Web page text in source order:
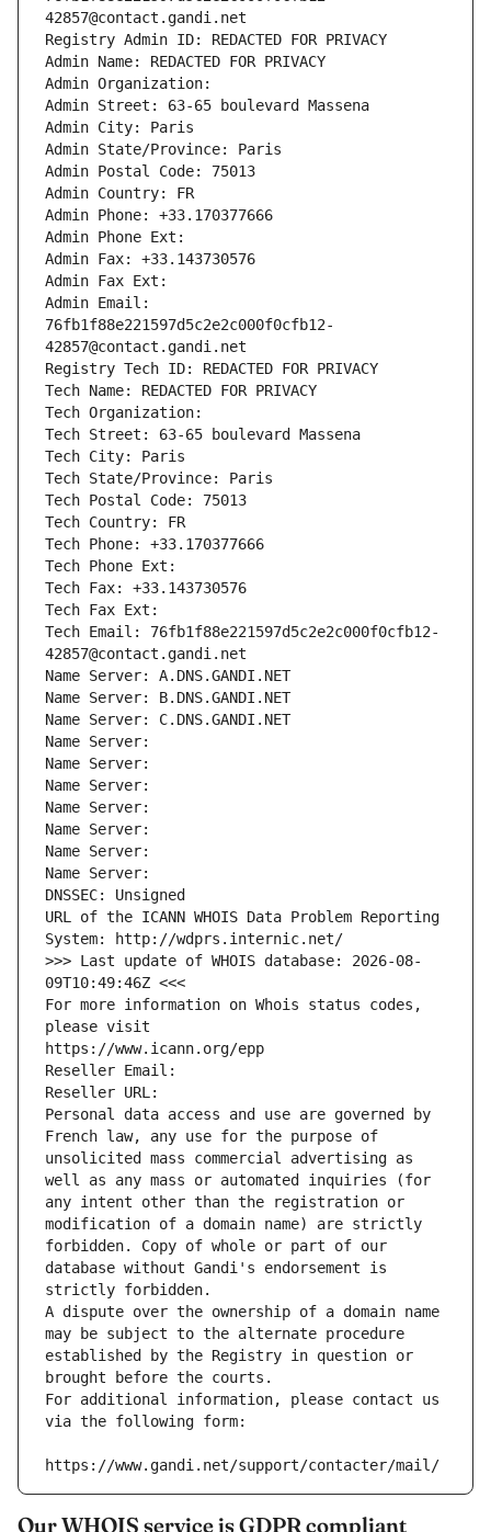
42857@contact.gandi.net
Registry Admin ID: REDACTED FOR PRIVACY
Admin Name: REDACTED FOR PRIVACY
Admin Organization:
Admin Street: 63-65 boulevard Massena
Admin City: Paris
Admin State/Province: Paris
Admin Postal Code: 75013
Admin Country: FR
Admin Phone: +33.170377666
Admin Phone Ext:
Admin Fax: +33.143730576
Admin Fax Ext:
Admin Email:
76fb1f88e221597d5c2e2c000f0cfb12-
42857@contact.gandi.net
Registry Tech ID: REDACTED FOR PRIVACY
Tech Name: REDACTED FOR PRIVACY
Tech Organization:
Tech Street: 63-65 boulevard Massena
Tech City: Paris
Tech State/Province: Paris
Tech Postal Code: 75013
Tech Country: FR
Tech Phone: +33.170377666
Tech Phone Ext:
Tech Fax: +33.143730576
Tech Fax Ext:
Tech Email: 76fb1f88e221597d5c2e2c000f0cfb12-
42857@contact.gandi.net
Name Server: A.DNS.GANDI.NET
Name Server: B.DNS.GANDI.NET
Name Server: C.DNS.GANDI.NET
Name Server:
Name Server:
Name Server:
Name Server:
Name Server:
Name Server:
Name Server:
DNSSEC: Unsigned
URL of the ICANN WHOIS Data Problem Reporting
System: http://wdprs.internic.net/
>>> Last update of WHOIS database: 2026-08-
09T10:49:46Z <<<
For more information on Whois status codes,
please visit
https://www.icann.org/epp
Reseller Email:
Reseller URL:
Personal data access and use are governed by
French law, any use for the purpose of
unsolicited mass commercial advertising as
well as any mass or automated inquiries (for
any intent other than the registration or
modification of a domain name) are strictly
forbidden. Copy of whole or part of our
database without Gandi's endorsement is
strictly forbidden.
A dispute over the ownership of a domain name
may be subject to the alternate procedure
established by the Registry in question or
brought before the courts.
For additional information, please contact us
via the following form:
https://www.gandi.net/support/contacter/mail/
Our WHOIS service is GDPR compliant